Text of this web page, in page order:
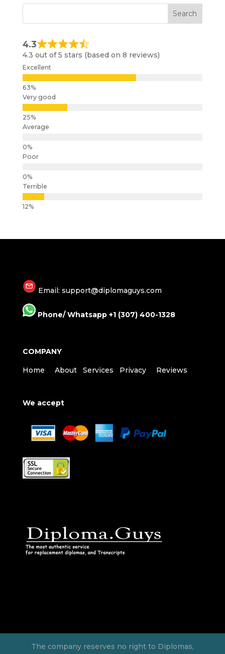
4.3
4.3 out of 5 stars (based on 8 reviews)
Excellent
Very good
Average
Poor
Terrible
Email: support@diplomaguys.com
Phone/ Whatsapp +1 (307) 400-1328
COMPANY
Home About Services Privacy Reviews
We accept
The company reserves no right to Diplomas,